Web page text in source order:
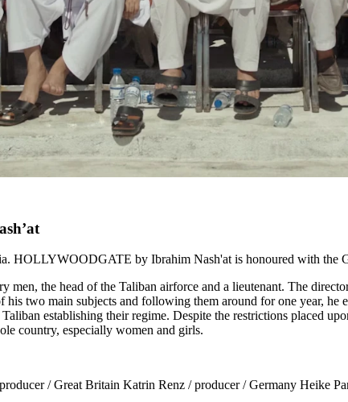
HOLLYWOODGATE by Ibrahim Nash'at is honoured with the
the head of the Taliban airforce and a lieutenant. The
two main subjects and following them around for one year, he
establishing their regime. Despite the restrictions placed
country, especially women and girls.
/ Great Britain Katrin Renz / producer / Germany Heike